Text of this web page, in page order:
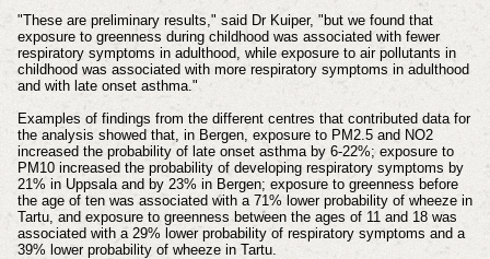
"These are preliminary results," said Dr Kuiper, "but we found that
exposure to greenness during childhood was associated with fewer
respiratory symptoms in adulthood, while exposure to air pollutants in
childhood was associated with more respiratory symptoms in adulthood
and with late onset asthma."
Examples of findings from the different centres that contributed data for
the analysis showed that, in Bergen, exposure to PM2.5 and NO2
increased the probability of late onset asthma by 6-22%; exposure to
PM10 increased the probability of developing respiratory symptoms by
21% in Uppsala and by 23% in Bergen; exposure to greenness before
the age of ten was associated with a 71% lower probability of wheeze in
Tartu, and exposure to greenness between the ages of 11 and 18 was
associated with a 29% lower probability of respiratory symptoms and a
39% lower probability of wheeze in Tartu.